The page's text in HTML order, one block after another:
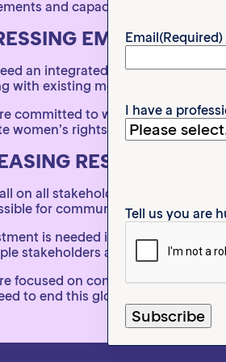
and capacity build
EMERGING
an integrated, intersectional
with existing movements
committed to working with
women’s rights, such as
RESOURCES
on all stakeholders to prioritize
for communities and
is needed in better research
stakeholders and should be
focused on coming together and
to end this globally.
Email(Required)
I have a
Tell us you are